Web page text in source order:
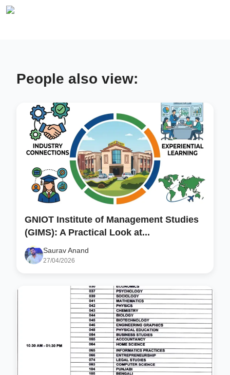
People also view:
GNIOT Institute of Management Studies
(GIMS): A Practical Look at...
Saurav Anand
27/04/2026